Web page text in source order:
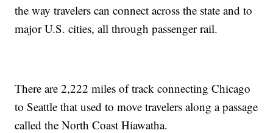
the way travelers can connect across the state and to
major U.S. cities, all through passenger rail.
There are 2,222 miles of track connecting Chicago
to Seattle that used to move travelers along a passage
called the North Coast Hiawatha.